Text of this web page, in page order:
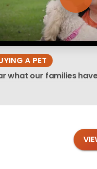
A PET
what our families